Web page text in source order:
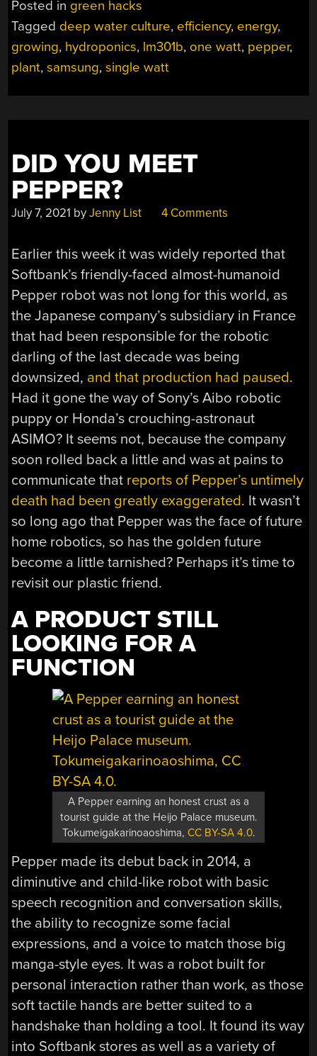
Posted in green hacks
Tagged deep water culture, efficiency, energy,
growing, hydroponics, lm301b, one watt, pepper,
plant,samsung,single watt
DID YOU MEET
PEPPER?
July 7, 2021 byJenny List 4 Comments
Earlier this week it was widely reported that
Softbank’s friendly-faced almost-humanoid
Pepper robot was not long for this world, as
the Japanese company’s subsidiary in France
that had been responsible for the robotic
darling of the last decade was being
downsized, and that production had paused.
Had it gone the way of Sony’s Aibo robotic
puppy or Honda’s crouching-astronaut
ASIMO? It seems not, because the company
soon rolled back a little and was at pains to
communicate that reports of Pepper’s untimely
death had been greatly exaggerated. It wasn’t
so long ago that Pepper was the face of future
home robotics, so has the golden future
become a little tarnished? Perhaps it’s time to
revisit our plastic friend.
A PRODUCT STILL
LOOKING FOR A
FUNCTION
A Pepper earning an honest crust as a
tourist guide at the Heijo Palace museum.
Tokumeigakarinoaoshima, CC BY-SA 4.0.
Pepper made its debut back in 2014, a
diminutive and child-like robot with basic
speech recognition and conversation skills,
the ability to recognize some facial
expressions, and a voice to match those big
manga-style eyes. It was a robot built for
personal interaction rather than work, as those
soft tactile hands are better suited to a
handshake than holding a tool. It found its way
into Softbank stores as well as a variety of